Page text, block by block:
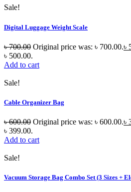
Sale!
Digital Luggage Weight Scale
৳700.00 Original price was: ৳ 700.00.৳
৳ 500.00.
Add to cart
Sale!
Cable Organizer Bag
৳600.00 Original price was: ৳ 600.00.৳
৳ 399.00.
Add to cart
Sale!
Vacuum Storage Bag Combo Set (3 Sizes +